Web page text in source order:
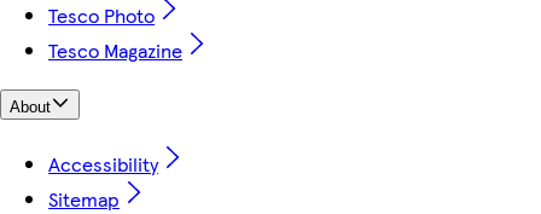
Tesco Photo
Tesco Magazine
About
Accessibility
Sitemap